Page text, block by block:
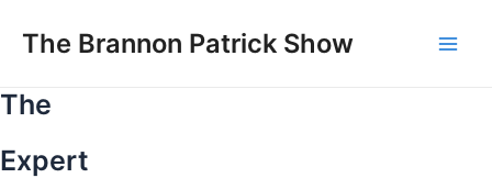
The Brannon Patrick Show
The
Expert